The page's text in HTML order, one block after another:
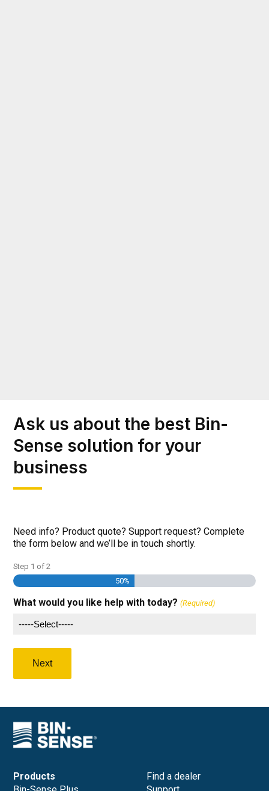
Ask us about the best Bin-
Sense solution for your
business
Need info? Product quote? Support request? Complete
the form below and we’ll be in touch shortly.
Step 1 of2
50%
What would you like help with today? (Required)
Products
Find a dealer